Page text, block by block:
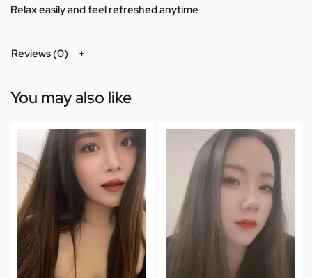
Relax easily and feel refreshed anytime
Reviews (0)
You may also like